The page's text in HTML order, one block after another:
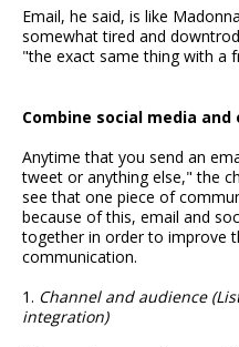
Email, he said, is like
somewhat tired and
"the exact same thing with a
Combine social media
Anytime that you send an
tweet or anything else," the
see that one piece of
because of this, email and
together in order to improve
communication.
1. Channel and audience
integration)